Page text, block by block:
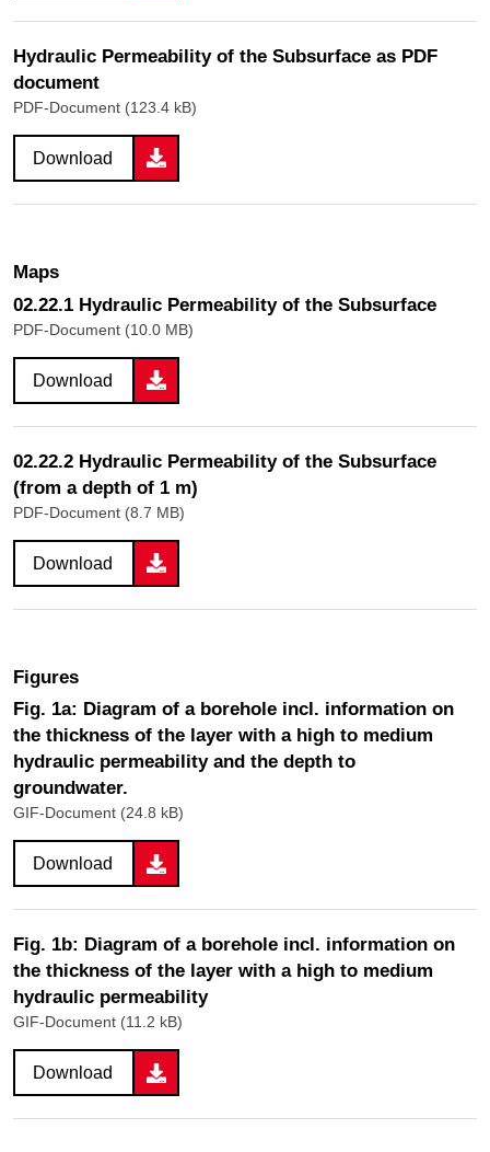
Hydraulic Permeability of the Subsurface as PDF
document
PDF-Document (123.4 kB)
Download
Maps
02.22.1 Hydraulic Permeability of the Subsurface
PDF-Document (10.0 MB)
Download
02.22.2 Hydraulic Permeability of the Subsurface
(from a depth of 1 m)
PDF-Document (8.7 MB)
Download
Figures
Fig. 1a: Diagram of a borehole incl. information on
the thickness of the layer with a high to medium
hydraulic permeability and the depth to
groundwater.
GIF-Document (24.8 kB)
Download
Fig. 1b: Diagram of a borehole incl. information on
the thickness of the layer with a high to medium
hydraulic permeability
GIF-Document (11.2 kB)
Download